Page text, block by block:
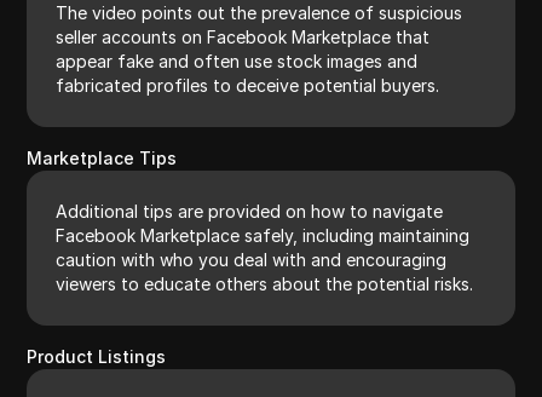
The video points out the prevalence of suspicious
seller accounts on Facebook Marketplace that
appear fake and often use stock images and
fabricated profiles to deceive potential buyers.
Marketplace Tips
Additional tips are provided on how to navigate
Facebook Marketplace safely, including maintaining
caution with who you deal with and encouraging
viewers to educate others about the potential risks.
Product Listings